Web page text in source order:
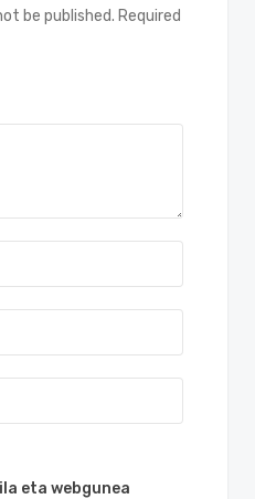
be published. Required
eta webgunea